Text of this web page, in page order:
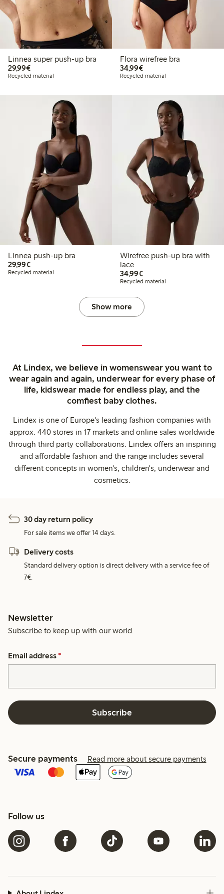
Linnea super push-up bra
29,99€€29.99
Recycled material
Flora wirefree bra
34,99€€34.99
Recycled material
Linnea push-up bra
29,99€€29.99
Recycled material
Wirefree push-up bra with
lace
34,99€€34.99
Recycled material
Show more
At Lindex, we believe in womenswear you want to
wear again and again, underwear for every phase of
life, kidswear made for endless play, and the
comfiest baby clothes.
Lindex is one of Europe's leading fashion companies with
approx. 440 stores in 17 markets and online sales worldwide
through third party collaborations. Lindex offers an inspiring
and affordable fashion and the range includes several
different concepts in women's, children's, underwear and
cosmetics.
30 day return policy
For sale items we offer 14 days.
Delivery costs
Standard delivery option is direct delivery with a service fee of
7€.
Newsletter
Subscribe to keep up with our world.
Email address *
Subscribe
Secure payments Read more about secure payments
Follow us